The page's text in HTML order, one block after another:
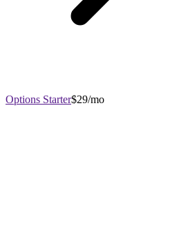
Options Starter$29/mo